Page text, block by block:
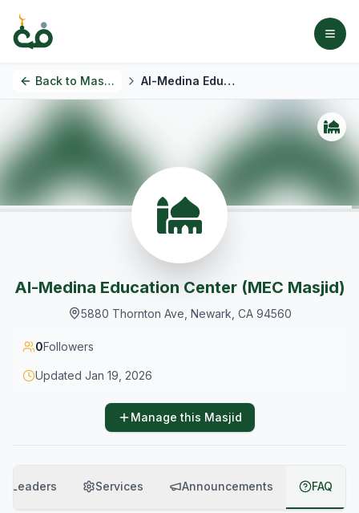
Back to Masjids Al-Medina Education Center (MEC Masjid)
Al-Medina Education Center (MEC Masjid)
5880 Thornton Ave, Newark, CA 94560
0Followers
Updated Jan 19, 2026
Manage this Masjid
Leaders Services Announcements FAQ